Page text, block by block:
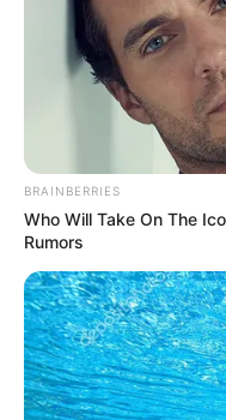
In an era of fake
marketplace, the
to provide quality
our readers stay